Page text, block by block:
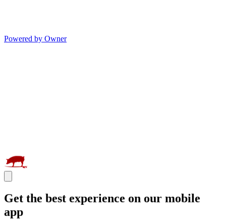
Powered by Owner
Get the best experience on our mobile
app